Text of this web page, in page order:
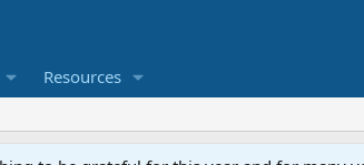
Resources